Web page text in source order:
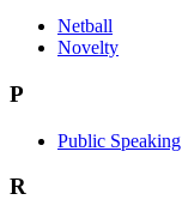
Netball
Novelty
P
Public Speaking
R